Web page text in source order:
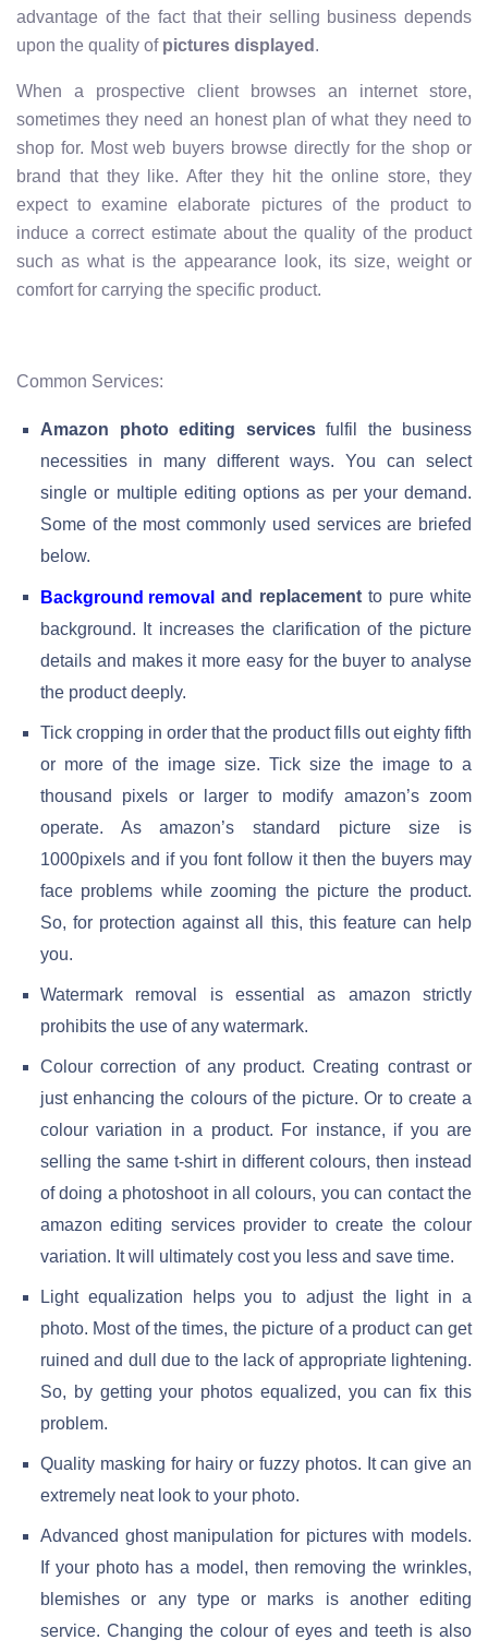
advantage of the fact that their selling business depends
upon the quality of pictures displayed .
When a prospective client browses an internet store,
sometimes they need an honest plan of what they need to
shop for. Most web buyers browse directly for the shop or
brand that they like. After they hit the online store, they
expect to examine elaborate pictures of the product to
induce a correct estimate about the quality of the product
such as what is the appearance look, its size, weight or
comfort for carrying the specific product.
Common Services:
Amazon photo editing servicesfulfil the business
necessities in many different ways. You can select
single or multiple editing options as per your demand.
Some of the most commonly used services are briefed
below.
Background removal and replacement to pure white
background. It increases the clarification of the picture
details and makes it more easy for the buyer to analyse
the product deeply.
Tick cropping in order that the product fills out eighty fifth
or more of the image size. Tick size the image to a
thousand pixels or larger to modify amazon’s zoom
operate. As amazon’s standard picture size is
1000pixels and if you font follow it then the buyers may
face problems while zooming the picture the product.
So, for protection against all this, this feature can help
you.
Watermark removal is essential as amazon strictly
prohibits the use of any watermark.
Colour correction of any product. Creating contrast or
just enhancing the colours of the picture. Or to create a
colour variation in a product. For instance, if you are
selling the same t-shirt in different colours, then instead
of doing a photoshoot in all colours, you can contact the
amazon editing services provider to create the colour
variation. It will ultimately cost you less and save time.
Light equalization helps you to adjust the light in a
photo. Most of the times, the picture of a product can get
ruined and dull due to the lack of appropriate lightening.
So, by getting your photos equalized, you can fix this
problem.
Quality masking for hairy or fuzzy photos. It can give an
extremely neat look to your photo.
Advanced ghost manipulation for pictures with models.
If your photo has a model, then removing the wrinkles,
blemishes or any type or marks is another editing
service. Changing the colour of eyes and teeth is also